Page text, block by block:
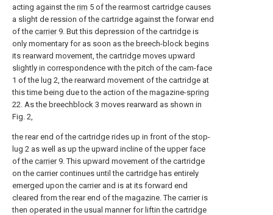
acting against the rim 5 of the rearmost cartridge causes
a slight de ression of the cartridge against the forwar end
of the carrier9. But this depression of the cartridge is
only momentary for as soon as the breech-block begins
its rearward movement, the cartridge moves upward
slightly in correspondence with the pitch of the cam-face
1 of the lug 2, the rearward movement of the cartridge at
this time being due to the action of the magazine-spring
22. As the breechblock 3 moves rearward as shown in
Fig. 2,
the rear end of the cartridge rides up in front of the stop-
lug 2 as well as up the upward incline of the upper face
of the carrier9. This upward movement of the cartridge
on the carrier continues until the cartridge has entirely
emerged upon the carrier and is at its forward end
cleared from the rear end of the magazine. The carrier is
then operated in the usual manner for liftin the cartridge